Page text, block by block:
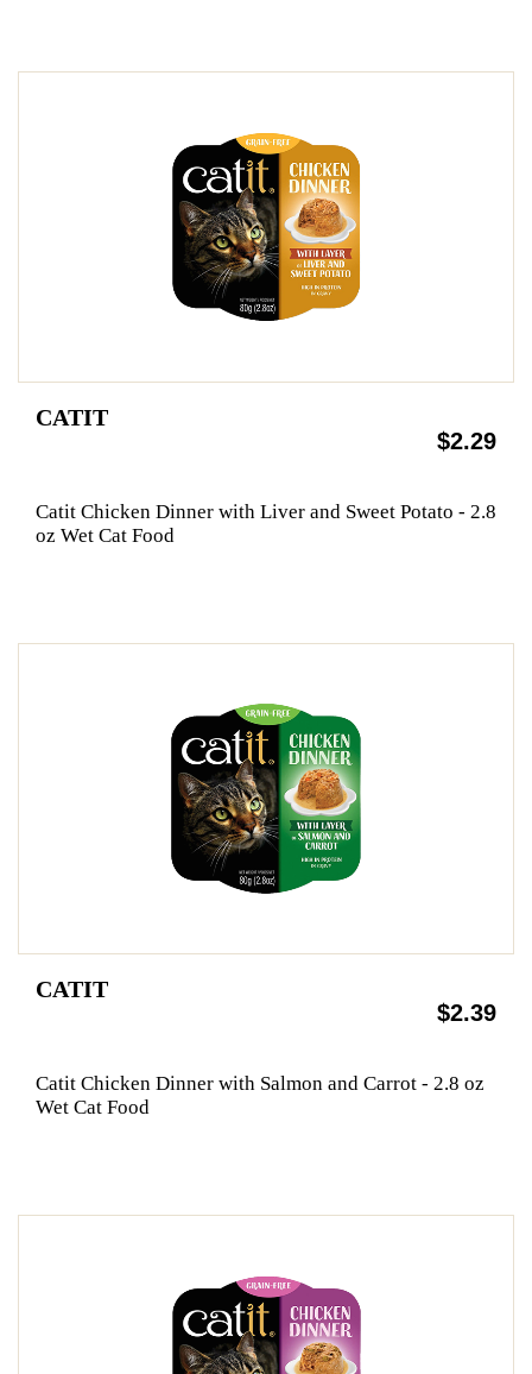
CATIT
$2.29
Catit Chicken Dinner with Liver and Sweet Potato - 2.8
oz Wet Cat Food
CATIT
$2.39
Catit Chicken Dinner with Salmon and Carrot - 2.8 oz
Wet Cat Food